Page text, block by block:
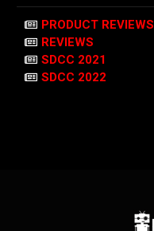
PRODUCT REVIEWS
REVIEWS
SDCC 2021
SDCC 2022